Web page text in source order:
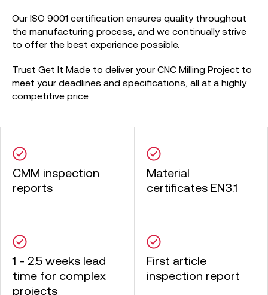
Our ISO 9001 certification ensures quality throughout
the manufacturing process, and we continually strive
to offer the best experience possible.
Trust Get It Made to deliver your CNC Milling Project to
meet your deadlines and specifications, all at a highly
competitive price.
CMM inspection
reports
Material
certificates EN3.1
1 - 2.5 weeks lead
time for complex
projects
First article
inspection report